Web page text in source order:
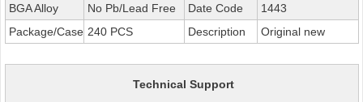
BGA Alloy
No Pb/Lead Free Date Code
1443
Package/Case 240 PCS Description Original new
Technical Support